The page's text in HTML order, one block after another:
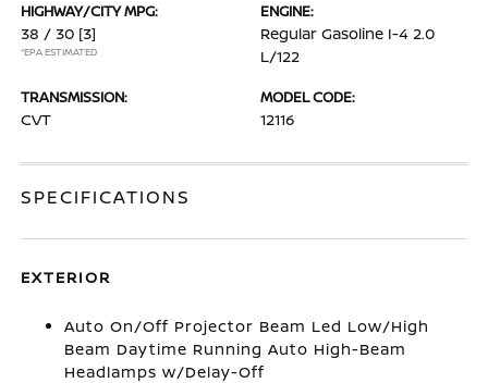
HIGHWAY/CITY MPG:
38 / 30 [3]
*EPA ESTIMATED
ENGINE:
Regular Gasoline I-4 2.0
L/122
TRANSMISSION:
CVT
MODEL CODE:
12116
SPECIFICATIONS
EXTERIOR
Auto On/Off Projector Beam Led Low/High
Beam Daytime Running Auto High-Beam
Headlamps w/Delay-Off